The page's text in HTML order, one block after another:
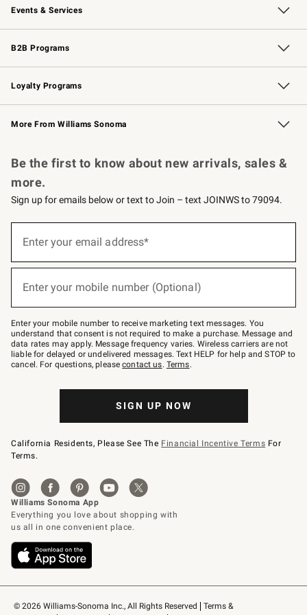
Events & Services
Wedding & Gift Registry Free Design Services
Events Knife Sharpening
Gift Cards
B2B Programs
B2B Overview Contract
Trade Professional Chefs
Corporate Gifting
Loyalty Programs
Williams Sonoma Credit Card Key Rewards
Williams Sonoma Reserve
More From Williams Sonoma
© 2026 Williams-Sonoma Inc., All Rights Reserved
Terms &
Be the first to know about new arrivals, sales &
more.
Sign up for emails below or text to Join – text JOINWS to 79094.
below
Join
–
text
JOINWS
to
79094.
Enter your email address*
Enter your mobile number (Optional)
Enter your mobile number to receive marketing text messages. You
understand that consent is not required to make a purchase. Message and
data rates may apply. Message frequency varies. Wireless carriers are not
liable for delayed or undelivered messages. Text HELP for help and STOP to
cancel. For questions, pleasecontact us. Terms.
SIGN UP NOW
California Residents, Please See The Financial Incentive Terms For
Terms.